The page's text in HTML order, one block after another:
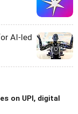
AI-led
on UPI, digital